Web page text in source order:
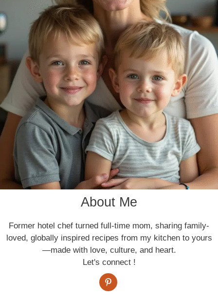
About Me
Former hotel chef turned full-time mom, sharing family-
loved, globally inspired recipes from my kitchen to yours
—made with love, culture, and heart.
Let's connect !